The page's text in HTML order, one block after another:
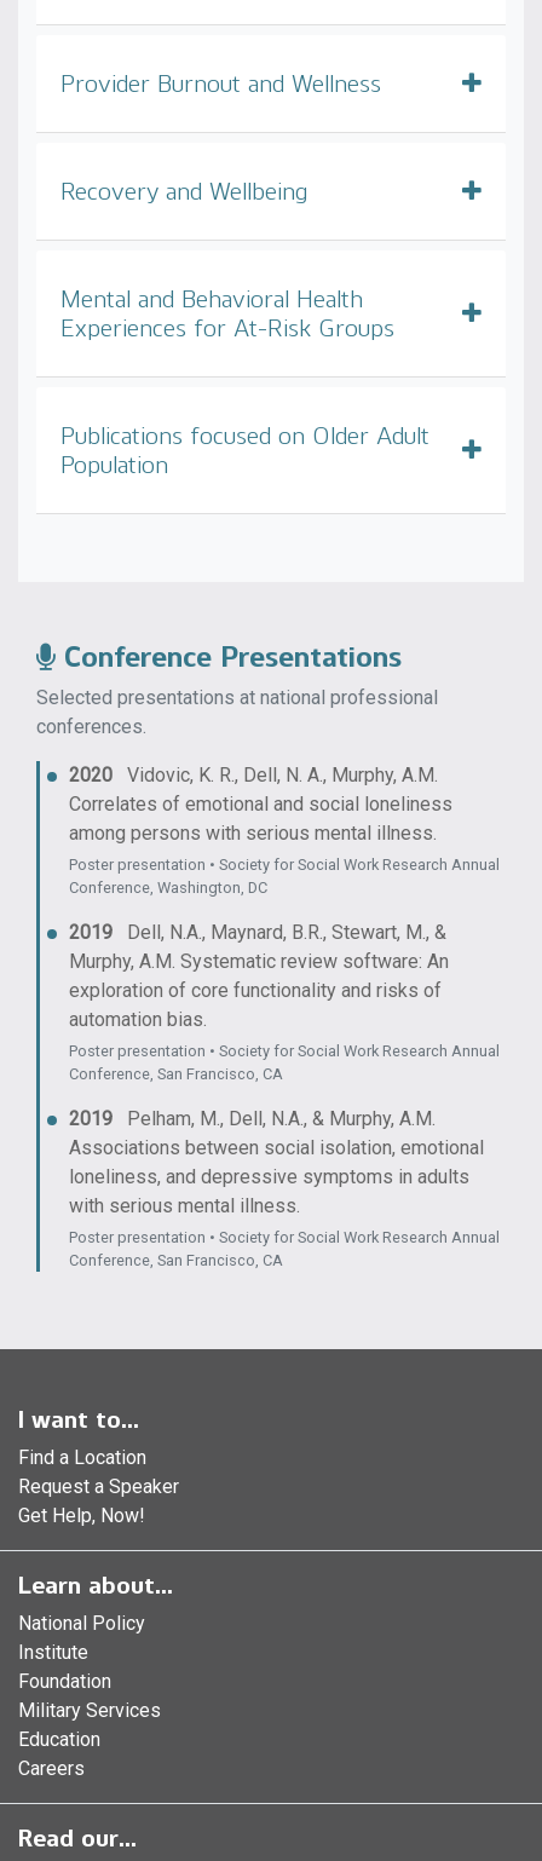
Provider Burnout and Wellness
Recovery and Wellbeing
Mental and Behavioral Health
Experiences for At-Risk Groups
Publications focused on Older Adult
Population
Conference Presentations
Selected presentations at national professional
conferences.
2020 Vidovic, K. R., Dell, N. A., Murphy, A.M.
Correlates of emotional and social loneliness
among persons with serious mental illness.
Poster presentation • Society for Social Work Research Annual
Conference, Washington, DC
2019 Dell, N.A., Maynard, B.R., Stewart, M., &
Murphy, A.M. Systematic review software: An
exploration of core functionality and risks of
automation bias.
Poster presentation • Society for Social Work Research Annual
Conference, San Francisco, CA
2019 Pelham, M., Dell, N.A., & Murphy, A.M.
Associations between social isolation, emotional
loneliness, and depressive symptoms in adults
with serious mental illness.
Poster presentation • Society for Social Work Research Annual
Conference, San Francisco, CA
I want to...
Find a Location
Request a Speaker
Get Help, Now!
Learn about...
National Policy
Institute
Foundation
Military Services
Education
Careers
Read our...